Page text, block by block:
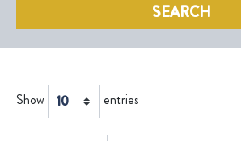
SEARCH
Show entries